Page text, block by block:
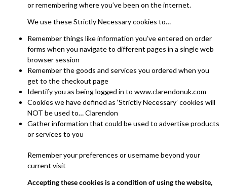
or remembering where you’ve been on the internet.
We use these Strictly Necessary cookies to…
Remember things like information you’ve entered on order
forms when you navigate to different pages in a single web
browser session
Remember the goods and services you ordered when you
get to the checkout page
Identify you as being logged in to www.clarendonuk.com
Cookies we have defined as ‘Strictly Necessary’ cookies will
NOT be used to… Clarendon
Gather information that could be used to advertise products
or services to you
Remember your preferences or username beyond your
current visit
Accepting these cookies is a condition of using the website,